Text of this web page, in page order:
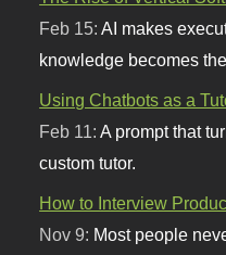
Feb 15:AI makes
knowledge becomes
Using Chatbots as a
Feb 11:A prompt that
custom tutor.
How to Interview
Nov 9: Most people